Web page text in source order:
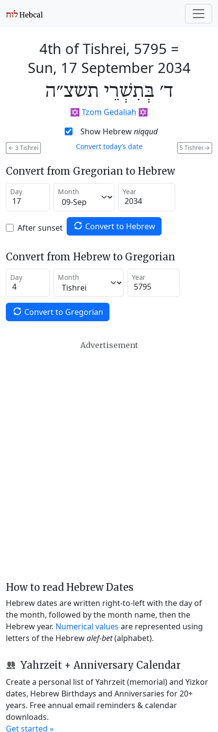
4th of Tishrei, 5795 =
Sun, 17 September 2034
ד׳ בְּתִשְׁרֵי תשצ״ה
✡️ Tzom Gedaliah ✡️
Show Hebrewniqqud
← 3 Tishrei 5 Tishrei →
Convert today’s date
Convert from Gregorian to Hebrew
Day Month Year
After sunset Convert to Hebrew
Convert from Hebrew to Gregorian
Day Month Year
Convert to Gregorian
Advertisement
How to read Hebrew Dates
Hebrew dates are written right-to-left with the day of
the month, followed by the month name, then the
Hebrew year. Numerical values are represented using
letters of the Hebrewalef-bet(alphabet).
Yahrzeit + Anniversary Calendar
Create a personal list of Yahrzeit (memorial) and Yizkor
dates, Hebrew Birthdays and Anniversaries for 20+
years. Free annual email reminders & calendar
downloads.
Get started »